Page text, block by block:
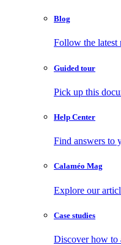
Blog
Follow the latest
Guided tour
Pick up this
Help Center
Find answers to
Calaméo Mag
Explore our
Case studies
Discover how to